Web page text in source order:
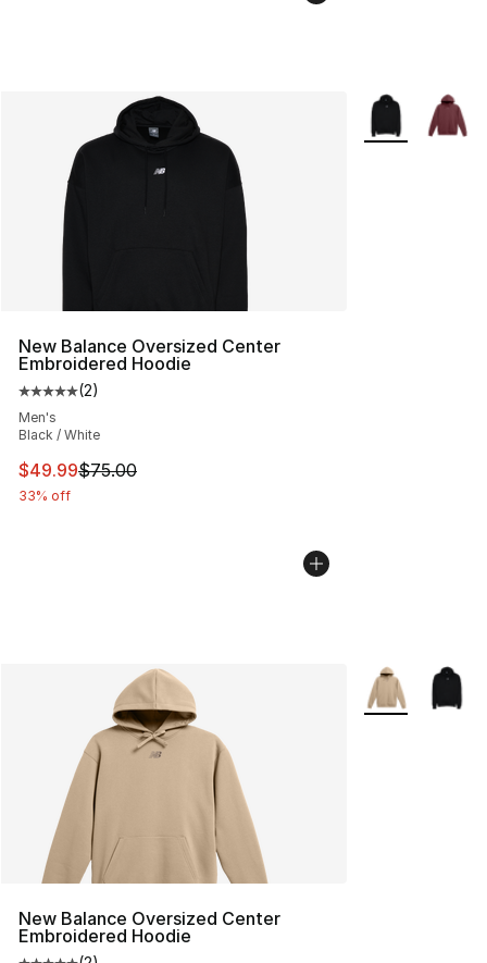
New Balance Oversized Center
Embroidered Hoodie
Average customer rating - [5 out of 5 stars], 2 reviews
(2)
Men's
Black / White
This item is on sale. Price dropped from $75.00 to
$49.99$75.00
33% off
More Colors
New Balance Oversized Center
Embroidered Hoodie
More Colors